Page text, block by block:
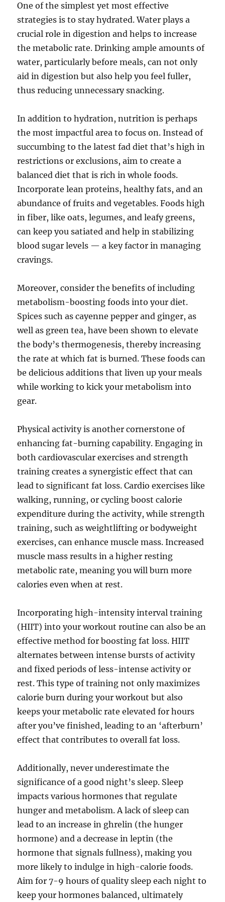
One of the simplest yet most effective
strategies is to stay hydrated. Water plays a
crucial role in digestion and helps to increase
the metabolic rate. Drinking ample amounts of
water, particularly before meals, can not only
aid in digestion but also help you feel fuller,
thus reducing unnecessary snacking.
In addition to hydration, nutrition is perhaps
the most impactful area to focus on. Instead of
succumbing to the latest fad diet that’s high in
restrictions or exclusions, aim to create a
balanced diet that is rich in whole foods.
Incorporate lean proteins, healthy fats, and an
abundance of fruits and vegetables. Foods high
in fiber, like oats, legumes, and leafy greens,
can keep you satiated and help in stabilizing
blood sugar levels — a key factor in managing
cravings.
Moreover, consider the benefits of including
metabolism-boosting foods into your diet.
Spices such as cayenne pepper and ginger, as
well as green tea, have been shown to elevate
the body’s thermogenesis, thereby increasing
the rate at which fat is burned. These foods can
be delicious additions that liven up your meals
while working to kick your metabolism into
gear.
Physical activity is another cornerstone of
enhancing fat-burning capability. Engaging in
both cardiovascular exercises and strength
training creates a synergistic effect that can
lead to significant fat loss. Cardio exercises like
walking, running, or cycling boost calorie
expenditure during the activity, while strength
training, such as weightlifting or bodyweight
exercises, can enhance muscle mass. Increased
muscle mass results in a higher resting
metabolic rate, meaning you will burn more
calories even when at rest.
Incorporating high-intensity interval training
(HIIT) into your workout routine can also be an
effective method for boosting fat loss. HIIT
alternates between intense bursts of activity
and fixed periods of less-intense activity or
rest. This type of training not only maximizes
calorie burn during your workout but also
keeps your metabolic rate elevated for hours
after you’ve finished, leading to an ‘afterburn’
effect that contributes to overall fat loss.
Additionally, never underestimate the
significance of a good night’s sleep. Sleep
impacts various hormones that regulate
hunger and metabolism. A lack of sleep can
lead to an increase in ghrelin (the hunger
hormone) and a decrease in leptin (the
hormone that signals fullness), making you
more likely to indulge in high-calorie foods.
Aim for 7-9 hours of quality sleep each night to
keep your hormones balanced, ultimately